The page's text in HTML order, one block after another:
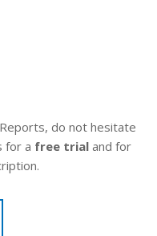
do not hesitate
for a free trial and for